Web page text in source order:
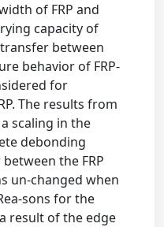
of FRP and
capacity of
between
behavior of FRP-
for
The results from
scaling in the
debonding
the FRP
un-changed when
sons for the
result of the edge